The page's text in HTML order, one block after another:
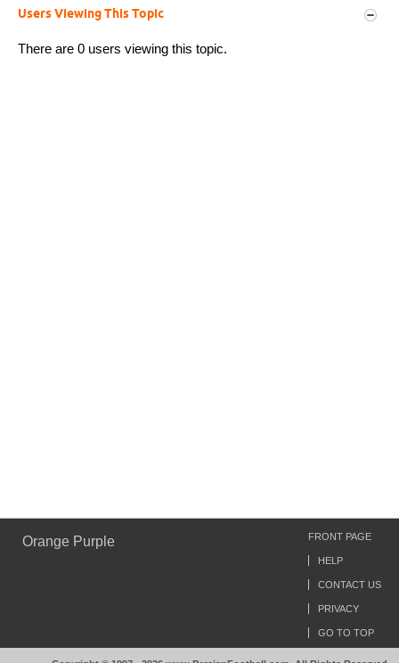
Users Viewing This Topic
There are 0 users viewing this topic.
Orange Purple FRONT PAGE
HELP
CONTACT US
PRIVACY
GO TO TOP